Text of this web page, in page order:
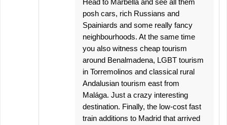
Head to Marbella and see all them
posh cars, rich Russians and
Spainiards and some really fancy
neighbourhoods. At the same time
you also witness cheap tourism
around Benalmadena, LGBT tourism
in Torremolinos and classical rural
Andalusian tourism east from
Malága. Just a crazy interesting
destination. Finally, the low-cost fast
train additions to Madrid that arrived